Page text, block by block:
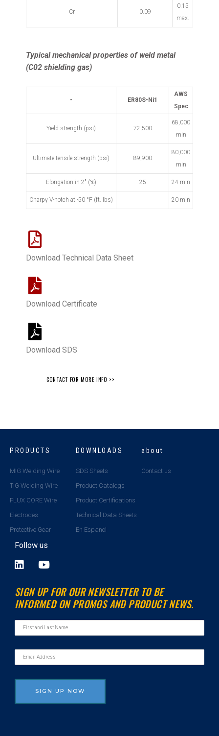
Cr 0.09
0.15
max.
Typical mechanical properties of weld metal
(C02 shielding gas)
- ER80S-Ni1
AWS
Spec
Yield strength (psi) 72,500
68,000
min
Ultimate tensile strength (psi) 89,900
80,000
min
Elongation in 2" (%) 25 24 min
Charpy V-notch at -50 °F (ft. lbs) 20 min
Download Technical Data Sheet
Download Certificate
Download SDS
CONTACT FOR MORE INFO >>
PRODUCTS
MIG Welding Wire
TIG Welding Wire
FLUX CORE Wire
Electrodes
Protective Gear
DOWNLOADS
SDS Sheets
Product Catalogs
Product Certifications
Technical Data Sheets
En Espanol
about
Contact us
Follow us
L
n
k
e
n
Y
u
t
u
e
SIGN UP FOR OUR NEWSLETTER TO BE
INFORMED ON PROMOS AND PRODUCT NEWS.